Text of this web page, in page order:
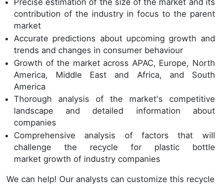
Precise estimation of the size of the market and its
contribution of the industry in focus to the parent
market
Accurate predictions about upcoming growth and
trends and changes in consumer behaviour
Growth of the market across APAC, Europe, North
America, Middle East and Africa, and South
America
Thorough analysis of the market's competitive
landscape and detailed information about
companies
Comprehensive analysis of factors that will
challenge the recycle for plastic bottle
market growth of industry companies
We can help! Our analysts can customize this recycle